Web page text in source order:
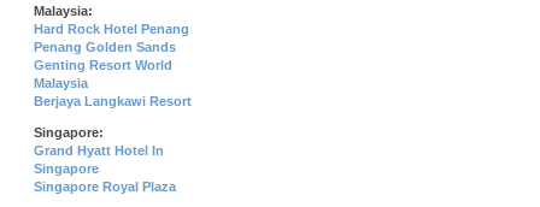
Malaysia:
Hard Rock Hotel Penang
Penang Golden Sands
Genting Resort World
Malaysia
Berjaya Langkawi Resort
Singapore:
Grand Hyatt Hotel In
Singapore
Singapore Royal Plaza